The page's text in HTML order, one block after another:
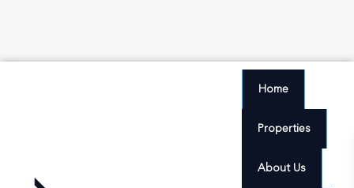
Home
Properties
About Us